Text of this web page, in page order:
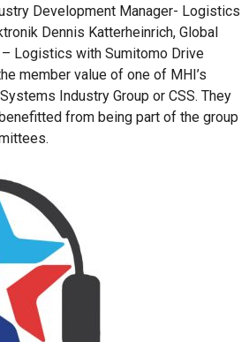
Development Manager- Logistics
Dennis Katterheinrich, Global
Logistics with Sumitomo Drive
member value of one of MHI’s
Industry Group or CSS. They
from being part of the group